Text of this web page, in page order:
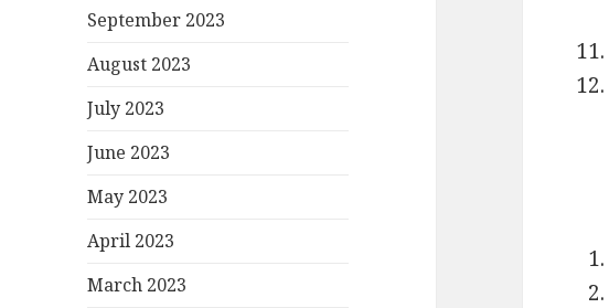
September 2023
August 2023
July 2023
June 2023
May 2023
April 2023
March 2023